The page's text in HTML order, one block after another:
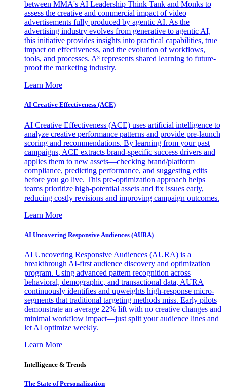
between MMA's AI Leadership Think Tank and Monks to
assess the creative and commercial impact of video
advertisements fully produced by agentic AI. As the
advertising industry evolves from generative to agentic AI,
this initiative provides insights into practical capabilities, true
impact on effectiveness, and the evolution of workflows,
tools, and processes. A³ represents shared learning to future-
proof the marketing industry.
Learn More
AI Creative Effectiveness (ACE)
AI Creative Effectiveness (ACE) uses artificial intelligence to
analyze creative performance patterns and provide pre-launch
scoring and recommendations. By learning from your past
campaigns, ACE extracts brand-specific success drivers and
applies them to new assets—checking brand/platform
compliance, predicting performance, and suggesting edits
before you go live. This pre-optimization approach helps
teams prioritize high-potential assets and fix issues early,
reducing costly revisions and improving campaign outcomes.
Learn More
AI Uncovering Responsive Audiences (AURA)
AI Uncovering Responsive Audiences (AURA) is a
breakthrough AI-first audience discovery and optimization
program. Using advanced pattern recognition across
behavioral, demographic, and transactional data, AURA
continuously identifies and upweights high-response micro-
segments that traditional targeting methods miss. Early pilots
demonstrate an average 22% lift with no creative changes and
minimal workflow impact—just split your audience lines and
let AI optimize weekly.
Learn More
Intelligence & Trends
The State of Personalization